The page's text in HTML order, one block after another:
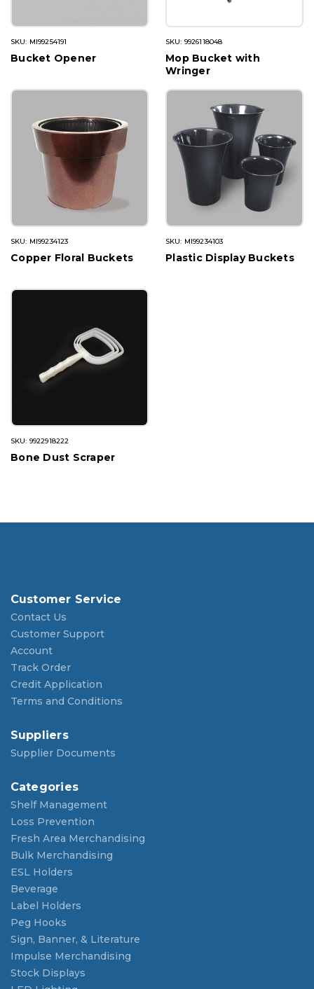
SKU: MI99254191
Bucket Opener
SKU: 9926118048
Mop Bucket with
Wringer
SKU: MI99234123
Copper Floral Buckets
SKU: MI99234103
Plastic Display Buckets
SKU: 9922918222
Bone Dust Scraper
Customer Service
Contact Us
Customer Support
Account
Track Order
Credit Application
Terms and Conditions
Suppliers
Supplier Documents
Categories
Shelf Management
Loss Prevention
Fresh Area Merchandising
Bulk Merchandising
ESL Holders
Beverage
Label Holders
Peg Hooks
Sign, Banner, & Literature
Impulse Merchandising
Stock Displays